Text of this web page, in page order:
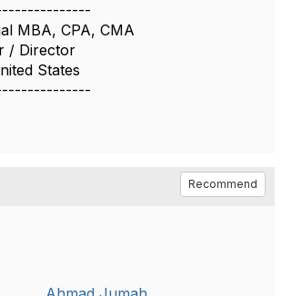
MBA, CPA, CMA
/ Director
States
Recommend